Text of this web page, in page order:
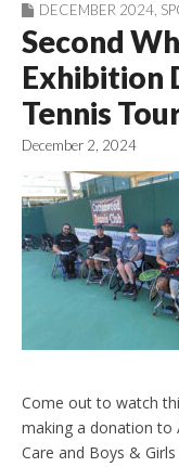
DECEMBER 2024
Second
Exhibition
Tennis
December 2, 2024
Come out to watch
making a donation to
Care and Boys &